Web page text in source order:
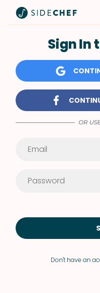
Don't have an
Sign In
OR